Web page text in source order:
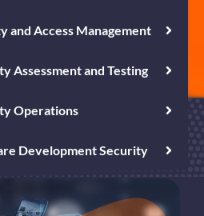
and Access Management
Assessment and Testing
Operations
Development Security